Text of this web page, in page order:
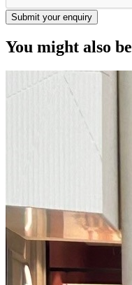
You might also